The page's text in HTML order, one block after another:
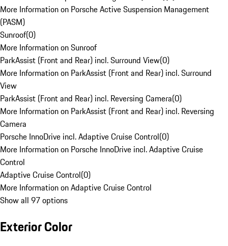
More Information on Porsche Active Suspension Management
(PASM)
Sunroof(0)
More Information on Sunroof
ParkAssist (Front and Rear) incl. Surround View(0)
More Information on ParkAssist (Front and Rear) incl. Surround
View
ParkAssist (Front and Rear) incl. Reversing Camera(0)
More Information on ParkAssist (Front and Rear) incl. Reversing
Camera
Porsche InnoDrive incl. Adaptive Cruise Control(0)
More Information on Porsche InnoDrive incl. Adaptive Cruise
Control
Adaptive Cruise Control(0)
More Information on Adaptive Cruise Control
Show all 97 options
Exterior Color